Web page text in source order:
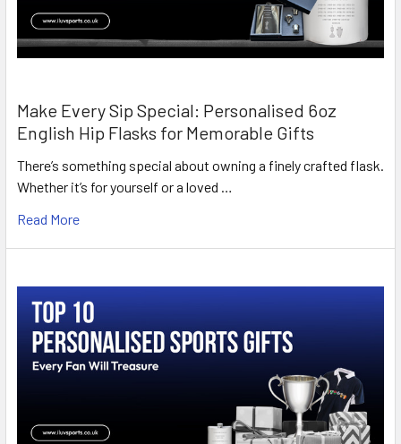
Make Every Sip Special: Personalised 6oz
English Hip Flasks for Memorable Gifts
There’s something special about owning a finely crafted flask.
Whether it’s for yourself or a loved …
Read More